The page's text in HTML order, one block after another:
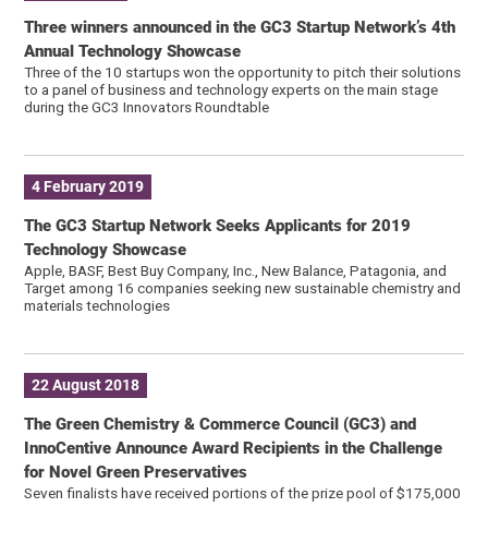
Three winners announced in the GC3 Startup Network’s 4th
Annual Technology Showcase
Three of the 10 startups won the opportunity to pitch their solutions
to a panel of business and technology experts on the main stage
during the GC3 Innovators Roundtable
4 February 2019
The GC3 Startup Network Seeks Applicants for 2019
Technology Showcase
Apple, BASF, Best Buy Company, Inc., New Balance, Patagonia, and
Target among 16 companies seeking new sustainable chemistry and
materials technologies
22 August 2018
The Green Chemistry & Commerce Council (GC3) and
InnoCentive Announce Award Recipients in the Challenge
for Novel Green Preservatives
Seven finalists have received portions of the prize pool of $175,000